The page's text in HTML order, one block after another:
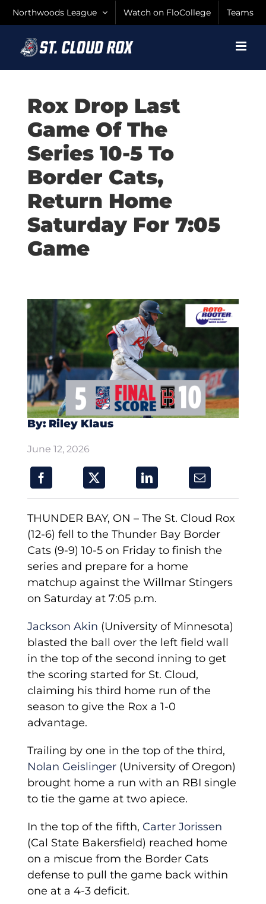
Northwoods League Watch on FloCollege Teams
Rox Drop Last
Game Of The
Series 10-5 To
Border Cats,
Return Home
Saturday For 7:05
Game
By: Riley Klaus
June 12, 2026
THUNDER BAY, ON – The St. Cloud Rox
(12-6) fell to the Thunder Bay Border
Cats (9-9) 10-5 on Friday to finish the
series and prepare for a home
matchup against the Willmar Stingers
on Saturday at 7:05 p.m.
Jackson Akin (University of Minnesota)
blasted the ball over the left field wall
in the top of the second inning to get
the scoring started for St. Cloud,
claiming his third home run of the
season to give the Rox a 1-0
advantage.
Trailing by one in the top of the third,
Nolan Geislinger (University of Oregon)
brought home a run with an RBI single
to tie the game at two apiece.
In the top of the fifth, Carter Jorissen
(Cal State Bakersfield) reached home
on a miscue from the Border Cats
defense to pull the game back within
one at a 4-3 deficit.